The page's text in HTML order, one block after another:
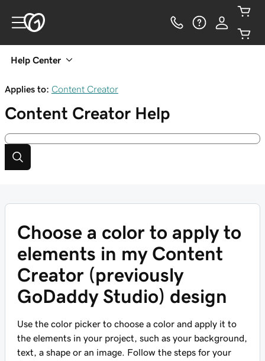
Help Center
Applies to: Content Creator
Content Creator Help
Choose a color to apply to
elements in my Content
Creator (previously
GoDaddy Studio) design
Use the color picker to choose a color and apply it to
the elements in your project, such as your background,
text, a shape or an image. Follow the steps for your